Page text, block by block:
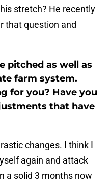
stretch? He recently
that question and
pitched as well as
farm system.
for you? Have you
that have
changes. I think I
again and attack
a solid 3 months now